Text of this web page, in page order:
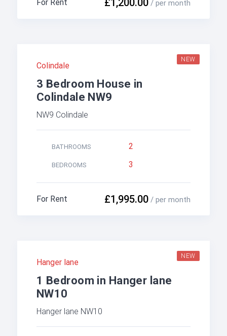
£1,200.00 / per month
For Rent
NEW
Colindale
3 Bedroom House in
Colindale NW9
NW9 Colindale
BATHROOMS 2
BEDROOMS 3
£1,995.00 / per month
For Rent
NEW
Hanger lane
1 Bedroom in Hanger lane
NW10
Hanger lane NW10